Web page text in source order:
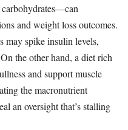
and weight loss outcomes.
may spike insulin levels,
the other hand, a diet rich
and support muscle
the macronutrient
an oversight that’s stalling